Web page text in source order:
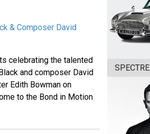
& Composer David
celebrating the talented
and composer David
Edith Bowman on
to the Bond in Motion
SPECTRE